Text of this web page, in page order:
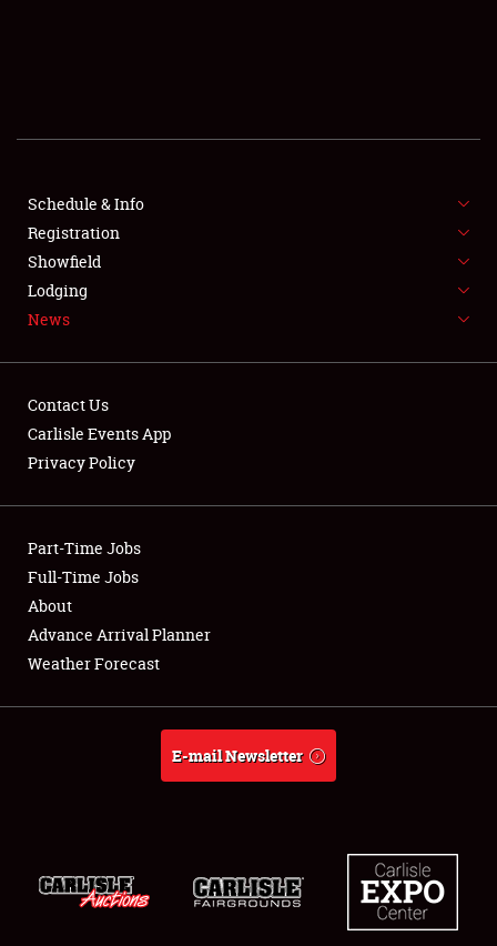
SHOWFIELD
FLEA MARKET & CAR CORRAL
SPONSORSHIP
LODGING
Showfield
Club Relations
Full-Time Jobs
About
Schedule & Info
Registration
Showfield
Lodging
News
Contact Us
Carlisle Events App
Privacy Policy
Part-Time Jobs
Full-Time Jobs
About
Advance Arrival Planner
Weather Forecast
E-mail Newsletter